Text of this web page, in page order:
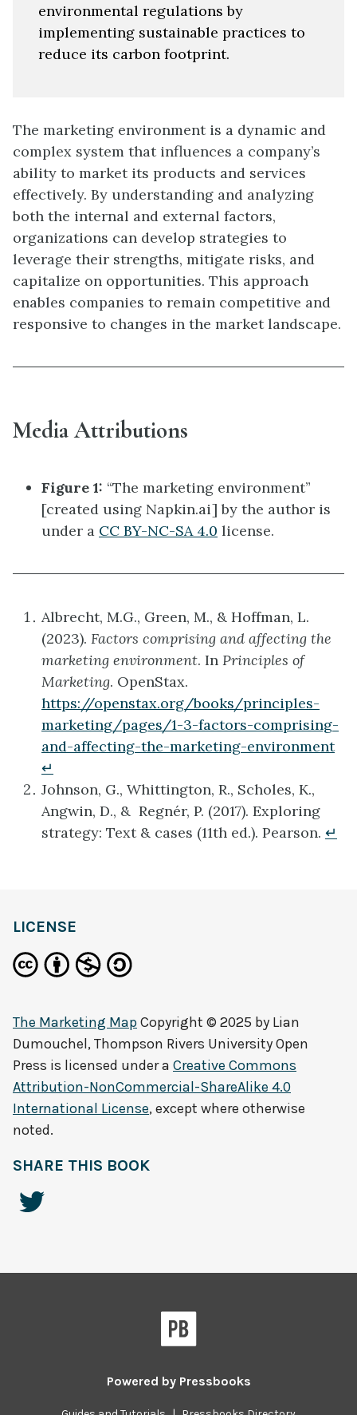
environmental regulations by
implementing sustainable practices to
reduce its carbon footprint.
The marketing environment is a dynamic and
complex system that influences a company’s
ability to market its products and services
effectively. By understanding and analyzing
both the internal and external factors,
organizations can develop strategies to
leverage their strengths, mitigate risks, and
capitalize on opportunities. This approach
enables companies to remain competitive and
responsive to changes in the market landscape.
Media Attributions
Figure 1: “The marketing environment”
[created using Napkin.ai] by the author is
under a CC BY-NC-SA 4.0 license.
Albrecht, M.G., Green, M., & Hoffman, L.
(2023). Factors comprising and affecting the
marketing environment. In Principles of
Marketing. OpenStax.
https://openstax.org/books/principles-
marketing/pages/1-3-factors-comprising-
and-affecting-the-marketing-environment
↵
Johnson, G., Whittington, R., Scholes, K.,
Angwin, D., & Regnér, P. (2017). Exploring
strategy: Text & cases (11th ed.). Pearson. ↵
LICENSE
The Marketing MapCopyright © 2025 by Lian
Dumouchel, Thompson Rivers University Open
Press is licensed under a Creative Commons
Attribution-NonCommercial-ShareAlike 4.0
International License, except where otherwise
noted.
SHARE THIS BOOK
Powered by Pressbooks